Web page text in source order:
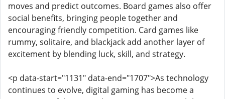
moves and predict outcomes. Board games also offer
social benefits, bringing people together and
encouraging friendly competition. Card games like
rummy, solitaire, and blackjack add another layer of
excitement by blending luck, skill, and strategy.
<p data-start="1131" data-end="1707">As technology
continues to evolve, digital gaming has become a